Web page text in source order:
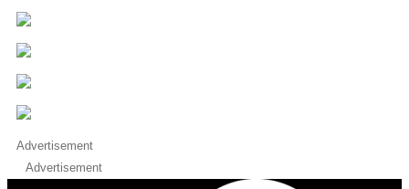
Advertisement
Advertisement